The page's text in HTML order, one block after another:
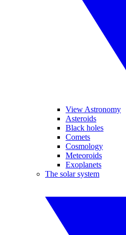
View Astronomy
Asteroids
Black holes
Comets
Cosmology
Meteoroids
Exoplanets
The solar system